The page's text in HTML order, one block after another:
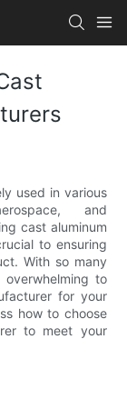
used in various
and
cast aluminum
to ensuring
With so many
to
for your
how to choose
to meet your